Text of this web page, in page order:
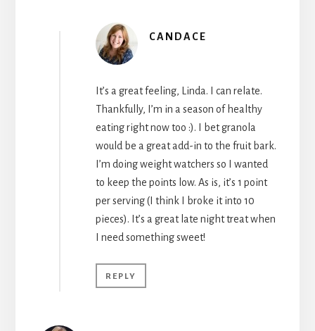
CANDACE
It’s a great feeling, Linda. I can relate.
Thankfully, I’m in a season of healthy
eating right now too :). I bet granola
would be a great add-in to the fruit bark.
I’m doing weight watchers so I wanted
to keep the points low. As is, it’s 1 point
per serving (I think I broke it into 10
pieces). It’s a great late night treat when
I need something sweet!
REPLY